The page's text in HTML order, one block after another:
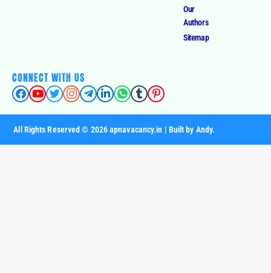
Our
Authors
Sitemap
CONNECT WITH US
All Rights Reserved © 2026 apnavacancy.in | Built by Andy.